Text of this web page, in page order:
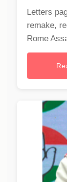
Letters
remake,
Rome